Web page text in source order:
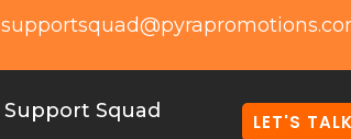
Support Squad
LET'S